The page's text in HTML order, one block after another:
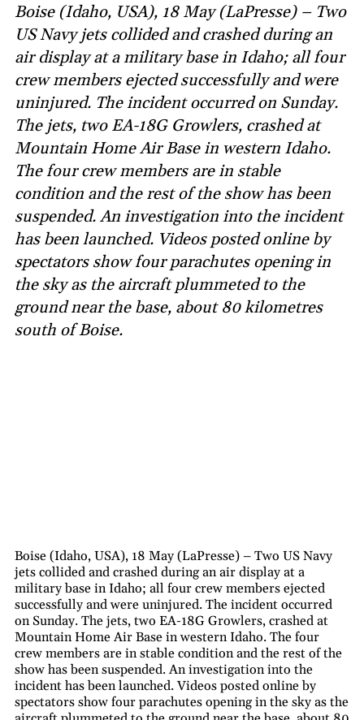
Boise (Idaho, USA), 18 May (LaPresse) – Two
US Navy jets collided and crashed during an
air display at a military base in Idaho; all four
crew members ejected successfully and were
uninjured. The incident occurred on Sunday.
The jets, two EA-18G Growlers, crashed at
Mountain Home Air Base in western Idaho.
The four crew members are in stable
condition and the rest of the show has been
suspended. An investigation into the incident
has been launched. Videos posted online by
spectators show four parachutes opening in
the sky as the aircraft plummeted to the
ground near the base, about 80 kilometres
south of Boise.
Boise (Idaho, USA), 18 May (LaPresse) – Two US Navy
jets collided and crashed during an air display at a
military base in Idaho; all four crew members ejected
successfully and were uninjured. The incident occurred
on Sunday. The jets, two EA-18G Growlers, crashed at
Mountain Home Air Base in western Idaho. The four
crew members are in stable condition and the rest of the
show has been suspended. An investigation into the
incident has been launched. Videos posted online by
spectators show four parachutes opening in the sky as the